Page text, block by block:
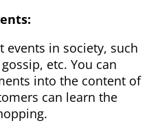
events in society, such
etc. You can
into the content of
can learn the